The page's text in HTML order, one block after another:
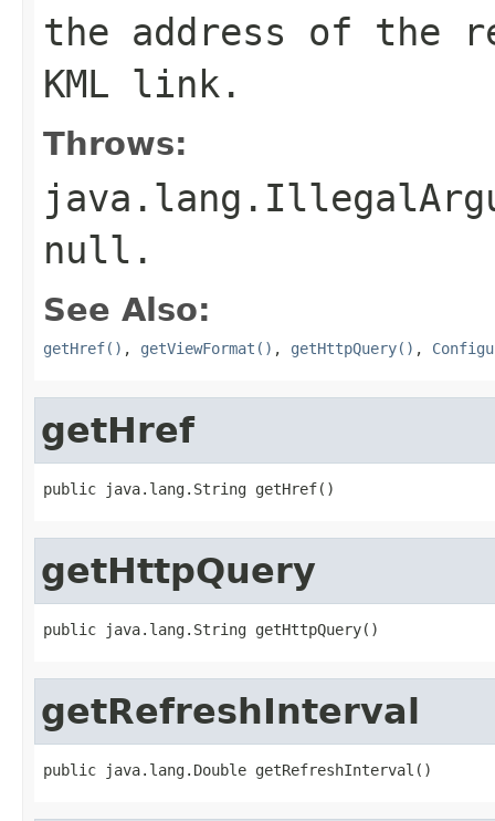
the address of the
KML link.
Throws:
null .
See Also:
getHref() , getViewFormat() , getHttpQuery() ,
getHref
public java.lang.String getHref()
getHttpQuery
public java.lang.String getHttpQuery()
getRefreshInterval
public java.lang.Double getRefreshInterval()